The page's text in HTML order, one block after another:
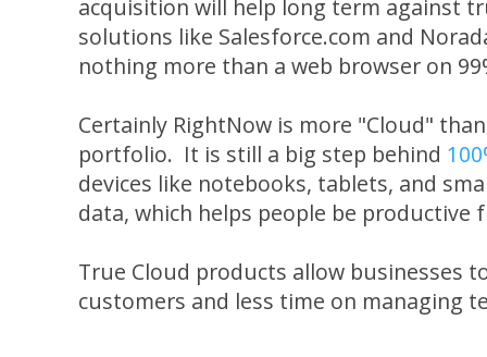
acquisition will help long term against
solutions like Salesforce.com and
nothing more than a web browser on
Certainly RightNow is more "Cloud"
portfolio. It is still a big step behind
devices like notebooks, tablets, and
data, which helps people be productive
True Cloud products allow businesses
customers and less time on managing